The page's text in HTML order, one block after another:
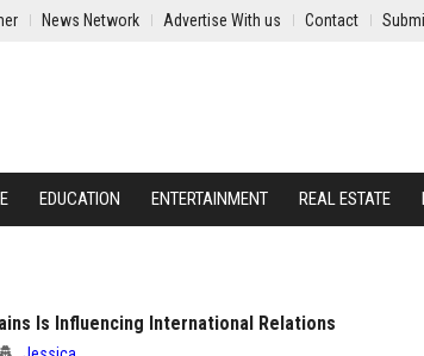
News Network Advertise With us Contact
EDUCATION ENTERTAINMENT REAL ESTATE
Is Influencing International Relations